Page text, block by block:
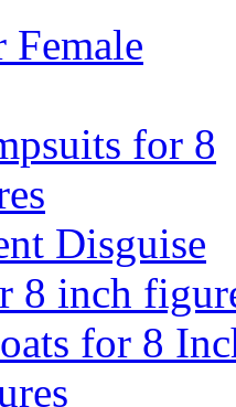
Female
for 8
Disguise
8 inch
for 8